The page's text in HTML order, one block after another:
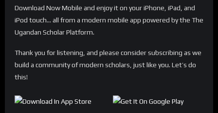
Download Now Mobile and enjoy it on your iPhone, iPad, and
iPod touch... all from a modern mobile app powered by the The
Ugandan Scholar Platform.
Thank you for listening, and please consider subscribing as we
build a community of modern scholars, just like you. Let’s do
this!